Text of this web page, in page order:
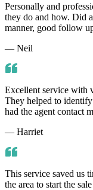
Personally and
they do and how. Did
manner, good follow
— Neil
Excellent service with
They helped to
had the agent contact
— Harriet
This service saved us
the area to start the